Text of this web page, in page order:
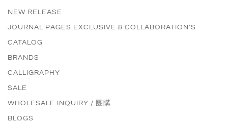
NEW RELEASE
JOURNAL PAGES EXCLUSIVE & COLLABORATION'S
CATALOG
BRANDS
CALLIGRAPHY
SALE
WHOLESALE INQUIRY / 團購
BLOGS